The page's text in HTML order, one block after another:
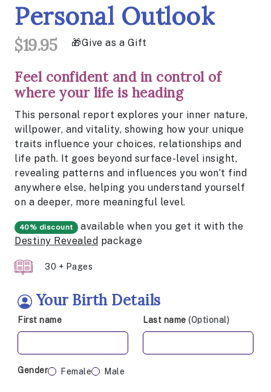
Personal Outlook
$19.95 Give as a Gift
Feel confident and in control of
where your life is heading
This personal report explores your inner nature,
willpower, and vitality, showing how your unique
traits influence your choices, relationships and
life path. It goes beyond surface-level insight,
revealing patterns and influences you won’t find
anywhere else, helping you understand yourself
on a deeper, more meaningful level.
40% discount
available when you get it with the
Destiny Revealed package
30 + Pages
Your Birth Details
First name Last name (Optional)
Gender Female Male